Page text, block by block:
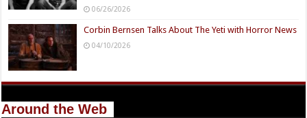
06/26/2026
Corbin Bernsen Talks About The Yeti with Horror News
04/10/2026
Around the Web